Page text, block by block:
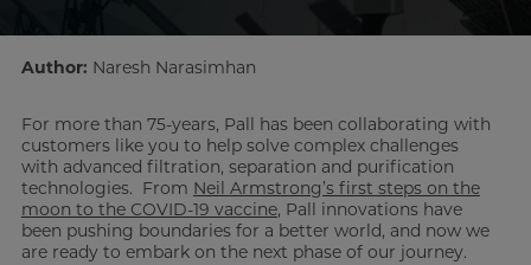
Author: Naresh Narasimhan
For more than 75-years, Pall has been collaborating with
customers like you to help solve complex challenges
with advanced filtration, separation and purification
technologies. From Neil Armstrong’s first steps on the
moon to the COVID-19 vaccine, Pall innovations have
been pushing boundaries for a better world, and now we
are ready to embark on the next phase of our journey.